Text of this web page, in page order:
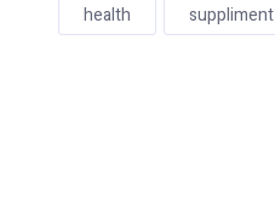
health
suppliment